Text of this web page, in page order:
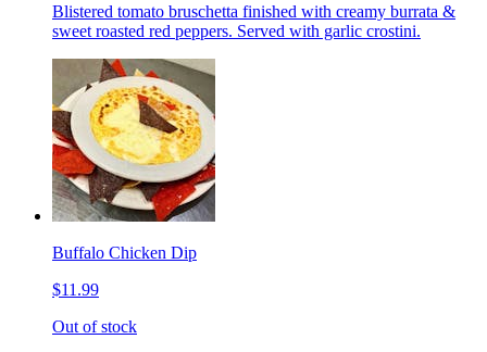
Blistered tomato bruschetta finished with creamy burrata &
sweet roasted red peppers. Served with garlic crostini.
Buffalo Chicken Dip
$11.99
Out of stock